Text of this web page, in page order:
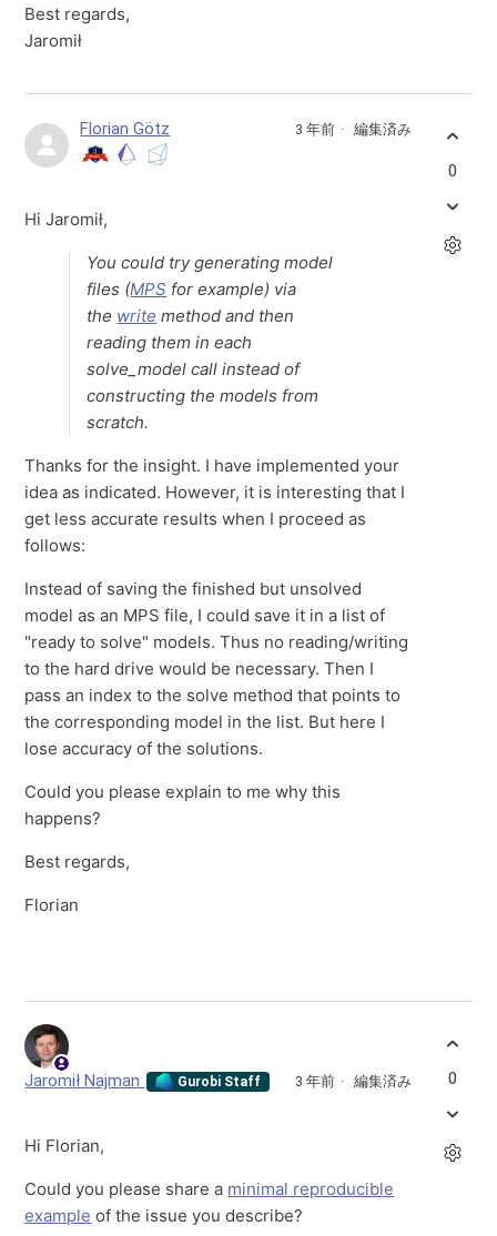
Best regards,
Jaromił
Florian Götz 3 年前 編集済み
Hi Jaromił,
You could try generating model
files (MPS for example) via
the write method and then
reading them in each
solve_model call instead of
constructing the models from
scratch.
Thanks for the insight. I have implemented your
idea as indicated. However, it is interesting that I
get less accurate results when I proceed as
follows:
Instead of saving the finished but unsolved
model as an MPS file, I could save it in a list of
"ready to solve" models. Thus no reading/writing
to the hard drive would be necessary. Then I
pass an index to the solve method that points to
the corresponding model in the list. But here I
lose accuracy of the solutions.
Could you please explain to me why this
happens?
Best regards,
Florian
0
Jaromił Najman Gurobi Staff 3 年前 編集済み
Hi Florian,
Could you please share a minimal reproducible
example of the issue you describe?
0